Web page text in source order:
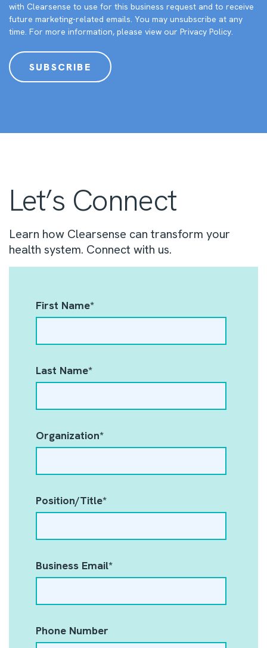
with Clearsense to use for this business request and to receive
future marketing-related emails. You may unsubscribe at any
time. For more information, please view our Privacy Policy
Let’s Connect
Learn how Clearsense can transform your
health system. Connect with us.
First Name*
Last Name*
Organization*
Position/Title*
Business Email*
Phone Number